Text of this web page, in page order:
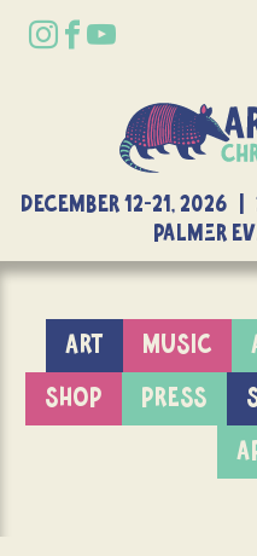
DECEMBER 12-21,
Palmer
ART MUSIC
SHOP
PRESS